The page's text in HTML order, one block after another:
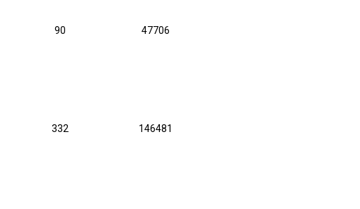
90 47706
332 146481